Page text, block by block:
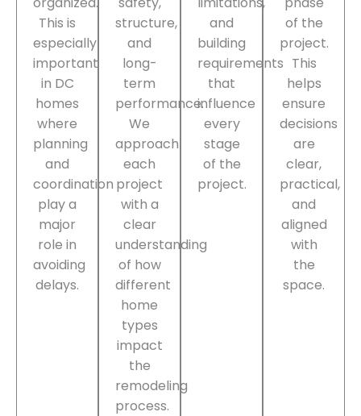
This is
especially
important
in DC
homes
where
planning
and
coordination
play a
major
role in
avoiding
delays.
structure,
and
long-
term
performance.
We
approach
each
project
with a
clear
understanding
of how
different
home
types
impact
the
remodeling
process.
and
building
requirements
that
influence
every
stage
of the
project.
of the
project.
This
helps
ensure
decisions
are
clear,
practical,
and
aligned
with
the
space.